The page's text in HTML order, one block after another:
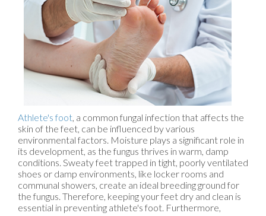
Athlete's foot, a common fungal infection that affects the
skin of the feet, can be influenced by various
environmental factors. Moisture plays a significant role in
its development, as the fungus thrives in warm, damp
conditions. Sweaty feet trapped in tight, poorly ventilated
shoes or damp environments, like locker rooms and
communal showers, create an ideal breeding ground for
the fungus. Therefore, keeping your feet dry and clean is
essential in preventing athlete's foot. Furthermore,